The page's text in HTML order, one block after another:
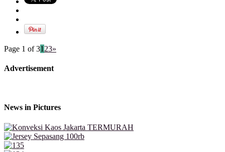
Page 1 of 31 23»
Advertisement
News in Pictures